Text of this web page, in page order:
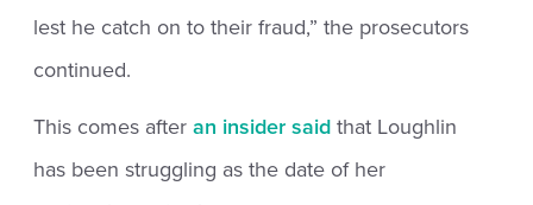
lest he catch on to their fraud,” the prosecutors
continued.
This comes afteran insider said that Loughlin
has been struggling as the date of her